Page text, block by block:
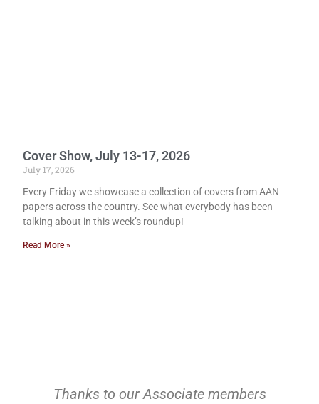
Cover Show, July 13-17, 2026
July 17, 2026
Every Friday we showcase a collection of covers from AAN
papers across the country. See what everybody has been
talking about in this week’s roundup!
Read More »
Thanks to our Associate members